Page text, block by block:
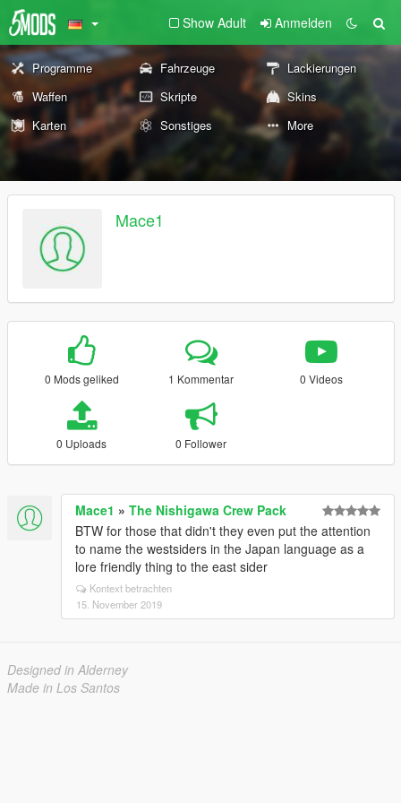
Show Adult Anmelden
Programme Fahrzeuge
Lackierungen
Waffen
Skripte
Skins
Karten
Sonstiges More
Mace1
0 Mods geliked 1 Kommentar 0 Videos
0 Uploads 0 Follower
Mace1 » The Nishigawa Crew Pack
BTW for those that didn't they even put the attention
to name the westsiders in the Japan language as a
lore friendly thing to the east sider
Kontext betrachten
15. November 2019
Designed in Alderney
Made in Los Santos